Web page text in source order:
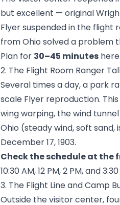
but excellent — original
Flyer suspended in the flight
from Ohio solved a problem
Plan for 30–45 minutes
2. The Flight Room Ranger
Several times a day, a park
scale Flyer reproduction.
wing warping, the wind
Ohio (steady wind, soft
December 17, 1903.
Check the schedule at the
10:30 AM, 12 PM, 2 PM, and
3. The Flight Line and Camp
Outside the visitor center,